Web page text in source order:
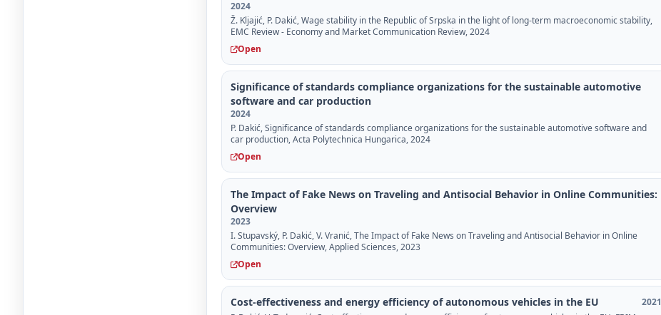
2024
Ž. Kljajić, P. Dakić, Wage stability in the Republic of Srpska in the light of long-term macroeconomic stability,
EMC Review - Economy and Market Communication Review, 2024
Open
Significance of standards compliance organizations for the sustainable automotive
software and car production
2024
P. Dakić, Significance of standards compliance organizations for the sustainable automotive software and
car production, Acta Polytechnica Hungarica, 2024
Open
The Impact of Fake News on Traveling and Antisocial Behavior in Online Communities:
Overview
2023
I. Stupavský, P. Dakić, V. Vranić, The Impact of Fake News on Traveling and Antisocial Behavior in Online
Communities: Overview, Applied Sciences, 2023
Open
Cost-effectiveness and energy efficiency of autonomous vehicles in the EU
2021